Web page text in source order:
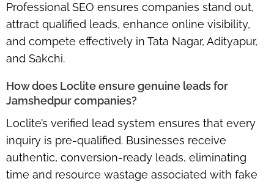
Professional SEO ensures companies stand out,
attract qualified leads, enhance online visibility,
and compete effectively in Tata Nagar, Adityapur,
and Sakchi.
How does Loclite ensure genuine leads for
Jamshedpur companies?
Loclite’s verified lead system ensures that every
inquiry is pre-qualified. Businesses receive
authentic, conversion-ready leads, eliminating
time and resource wastage associated with fake